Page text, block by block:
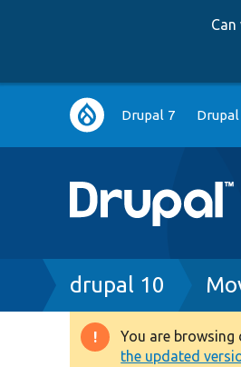
Main
navigation
Drupal 7
Breadcrumb
drupal 10
Warning
You are
the updated